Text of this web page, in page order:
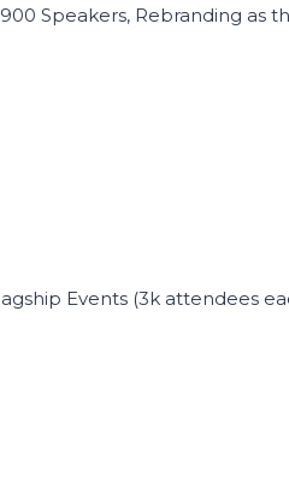
Speakers, Rebranding as
Events (3k attendees